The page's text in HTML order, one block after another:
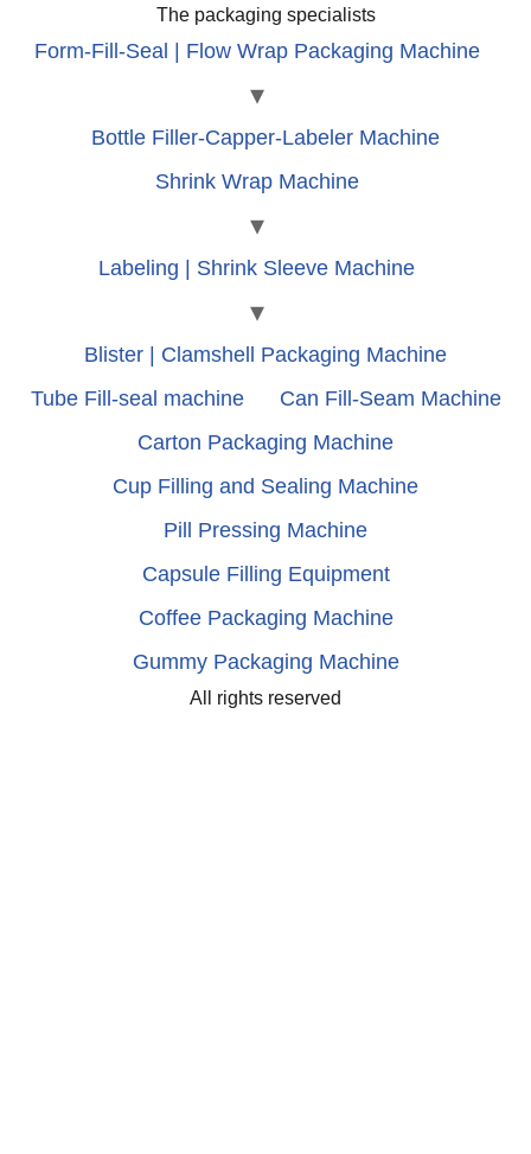
The packaging specialists
Form-Fill-Seal | Flow Wrap Packaging Machine
Bottle Filler-Capper-Labeler Machine
Shrink Wrap Machine
Labeling | Shrink Sleeve Machine
Blister | Clamshell Packaging Machine
Tube Fill-seal machine
Can Fill-Seam Machine
Carton Packaging Machine
Cup Filling and Sealing Machine
Pill Pressing Machine
Capsule Filling Equipment
Coffee Packaging Machine
Gummy Packaging Machine
All rights reserved